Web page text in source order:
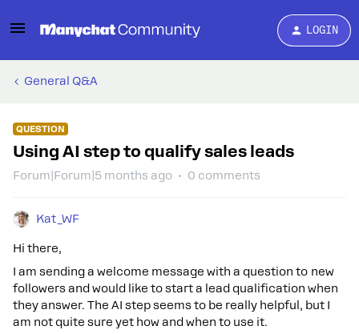
LOGIN
General Q&A
QUESTION
Using AI step to qualify sales leads
Forum|Forum|5 months ago 0 comments
Kat_WF
Hi there,
I am sending a welcome message with a question to new
followers and would like to start a lead qualification when
they answer. The AI step seems to be really helpful, but I
am not quite sure yet how and when to use it.